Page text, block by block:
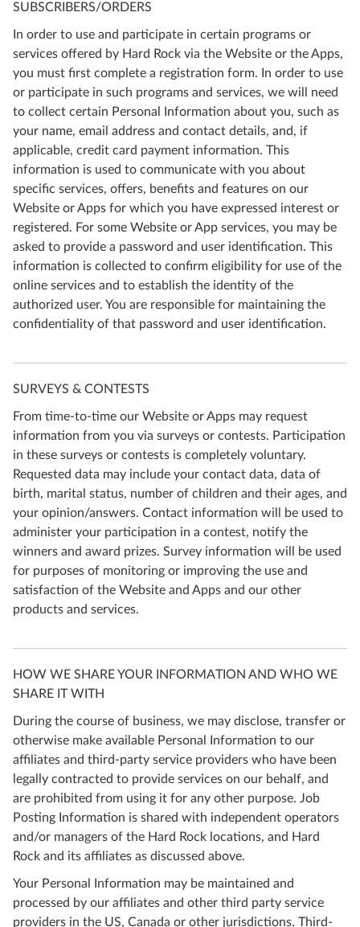
SUBSCRIBERS/ORDERS
In order to use and participate in certain programs or
services offered by Hard Rock via the Website or the Apps,
you must first complete a registration form. In order to use
or participate in such programs and services, we will need
to collect certain Personal Information about you, such as
your name, email address and contact details, and, if
applicable, credit card payment information. This
information is used to communicate with you about
specific services, offers, benefits and features on our
Website or Apps for which you have expressed interest or
registered. For some Website or App services, you may be
asked to provide a password and user identification. This
information is collected to confirm eligibility for use of the
online services and to establish the identity of the
authorized user. You are responsible for maintaining the
confidentiality of that password and user identification.
SURVEYS & CONTESTS
From time-to-time our Website or Apps may request
information from you via surveys or contests. Participation
in these surveys or contests is completely voluntary.
Requested data may include your contact data, data of
birth, marital status, number of children and their ages, and
your opinion/answers. Contact information will be used to
administer your participation in a contest, notify the
winners and award prizes. Survey information will be used
for purposes of monitoring or improving the use and
satisfaction of the Website and Apps and our other
products and services.
HOW WE SHARE YOUR INFORMATION AND WHO WE
SHARE IT WITH
During the course of business, we may disclose, transfer or
otherwise make available Personal Information to our
affiliates and third-party service providers who have been
legally contracted to provide services on our behalf, and
are prohibited from using it for any other purpose. Job
Posting Information is shared with independent operators
and/or managers of the Hard Rock locations, and Hard
Rock and its affiliates as discussed above.
Your Personal Information may be maintained and
processed by our affiliates and other third party service
providers in the US, Canada or other jurisdictions. Third-